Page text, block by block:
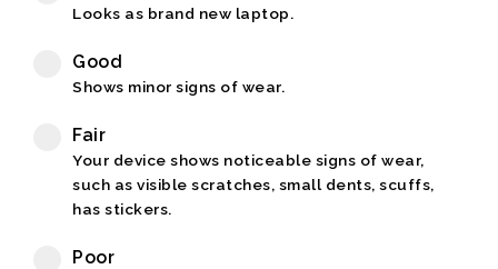
Looks as brand new laptop.
Good
Shows minor signs of wear.
Fair
Your device shows noticeable signs of wear,
such as visible scratches, small dents, scuffs,
has stickers.
Poor